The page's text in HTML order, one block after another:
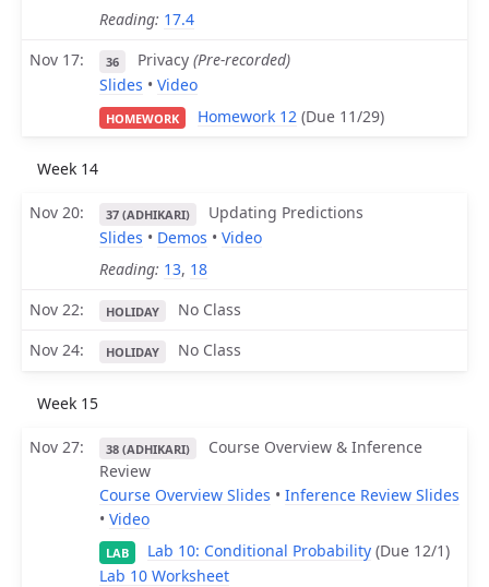
Reading: 17.4
Nov 17
36 Privacy(Pre-recorded)
Slides • Video
HOMEWORK Homework 12 (Due 11/29)
Week 14
Nov 20 37 (ADHIKARI)
Updating Predictions
Slides • Demos • Video
Reading: 13, 18
Nov 22
HOLIDAY
No Class
Nov 24
HOLIDAY No Class
Week 15
Nov 27 38 (ADHIKARI)
Course Overview & Inference
Review
Course Overview Slides • Inference Review Slides
• Video
LAB Lab 10: Conditional Probability (Due 12/1)
Lab 10 Worksheet